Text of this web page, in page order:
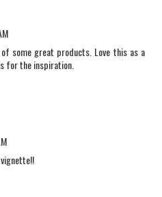
some great products. Love this as a
for the inspiration.